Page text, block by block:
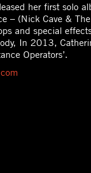
her first solo
– (Nick Cave &
and special
In 2013,
Operators’.